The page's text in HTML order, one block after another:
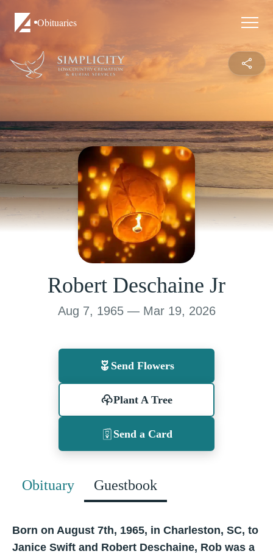
Obituaries
Robert Deschaine Jr
Aug 7, 1965 — Mar 19, 2026
Send Flowers
Plant A Tree
Send a Card
Obituary Guestbook
Born on August 7th, 1965, in Charleston, SC, to
Janice Swift and Robert Deschaine, Rob was a